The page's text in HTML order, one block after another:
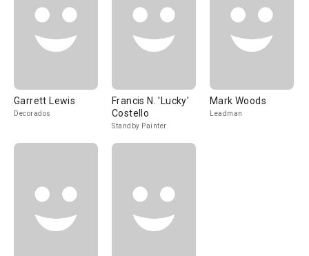
Garrett Lewis
Decorados
Francis N. 'Lucky'
Costello
Standby Painter
Mark Woods
Leadman